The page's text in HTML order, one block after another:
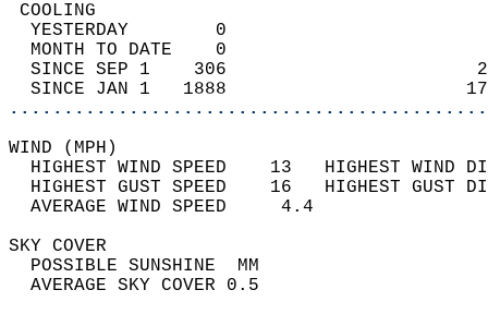
YESTERDAY        0
MONTH TO DATE    0
SINCE SEP 1    306
SINCE JAN 1   1888
WIND
HIGHEST WIND SPEED    13   HIGHEST
HIGHEST GUST SPEED    16   HIGHEST
AVERAGE WIND
SKY
POSSIBLE
AVERAGE SKY